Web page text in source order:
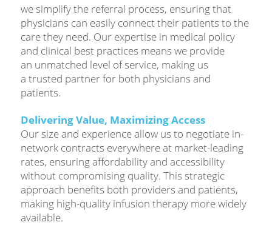
we simplify the referral process, ensuring that
physicians can easily connect their patients to the
care they need. Our expertise in medical policy
and clinical best practices means we provide
an unmatched level of service, making us
a trusted partner for both physicians and
patients.
Delivering Value, Maximizing Access
Our size and experience allow us to negotiate in-
network contracts everywhere at market-leading
rates, ensuring affordability and accessibility
without compromising quality. This strategic
approach benefits both providers and patients,
making high-quality infusion therapy more widely
available.